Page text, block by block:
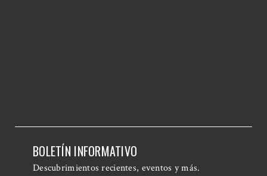
BOLETÍN INFORMATIVO
Descubrimientos recientes, eventos y más.